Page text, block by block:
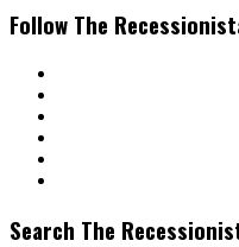
Follow The
Search The